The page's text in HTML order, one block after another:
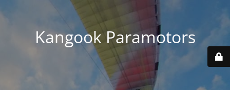
Kangook Paramotors